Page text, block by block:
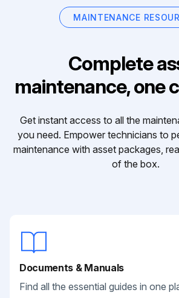
MAINTENANCE
Complete
maintenance, one
Get instant access to all the
you need. Empower technicians to
maintenance with asset packages,
of the box.
Documents & Manuals
Find all the essential guides in one